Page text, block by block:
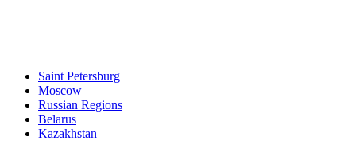
Saint Petersburg
Moscow
Russian Regions
Belarus
Kazakhstan